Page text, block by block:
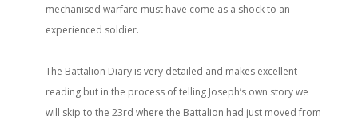
mechanised warfare must have come as a shock to an
experienced soldier.
The Battalion Diary is very detailed and makes excellent
reading but in the process of telling Joseph’s own story we
will skip to the 23rd where the Battalion had just moved from